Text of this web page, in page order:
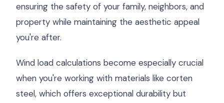
ensuring the safety of your family, neighbors, and
property while maintaining the aesthetic appeal
you're after.
Wind load calculations become especially crucial
when you're working with materials like corten
steel, which offers exceptional durability but